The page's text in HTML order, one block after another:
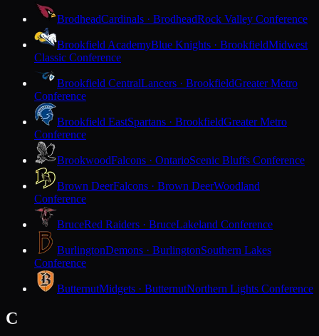
BrodheadCardinals · BrodheadRock Valley Conference
Brookfield AcademyBlue Knights · BrookfieldMidwest
Classic Conference
Brookfield CentralLancers · BrookfieldGreater Metro
Conference
Brookfield EastSpartans · BrookfieldGreater Metro
Conference
BrookwoodFalcons · OntarioScenic Bluffs Conference
Brown DeerFalcons · Brown DeerWoodland
Conference
BruceRed Raiders · BruceLakeland Conference
BurlingtonDemons · BurlingtonSouthern Lakes
Conference
ButternutMidgets · ButternutNorthern Lights Conference
C